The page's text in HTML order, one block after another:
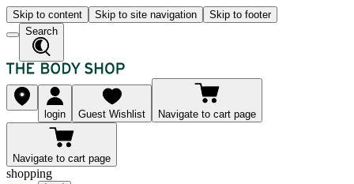
Skip to content Skip to site navigation
Skip to footer
Search
login Guest Wishlist Navigate to cart page
Navigate to cart page
shopping